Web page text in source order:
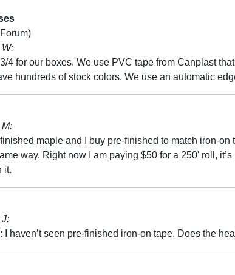
4 for our boxes. We use PVC tape from Canplast
hundreds of stock colors. We use an automatic
finished maple and I buy pre-finished to match iron-
way. Right now I am paying $50 for a 250' roll,
it.
J:
I haven’t seen pre-finished iron-on tape. Does the